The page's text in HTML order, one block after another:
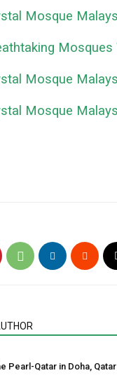
Pearl-Qatar in Doha, Qatar